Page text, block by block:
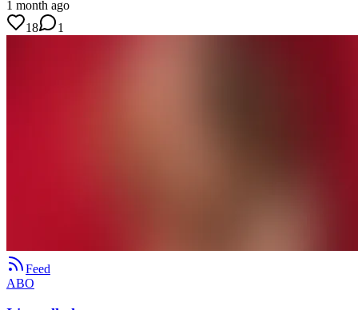
1 month ago
18
1
Feed
ABO